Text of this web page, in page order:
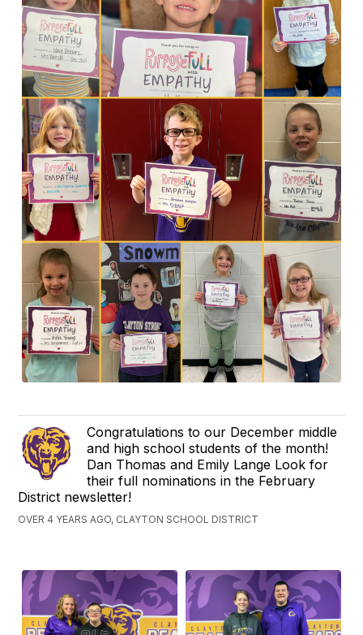
Congratulations to our December middle
and high school students of the month!
Dan Thomas and Emily Lange Look for
their full nominations in the February
District newsletter!
OVER 4 YEARS AGO, CLAYTON SCHOOL DISTRICT